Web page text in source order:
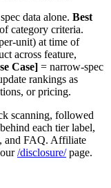
data alone. Best
category criteria.
unit) at time of
across feature,
Case] = narrow-spec
rankings as
or pricing.
scanning, followed
each tier label,
and FAQ. Affiliate
/disclosure/page.